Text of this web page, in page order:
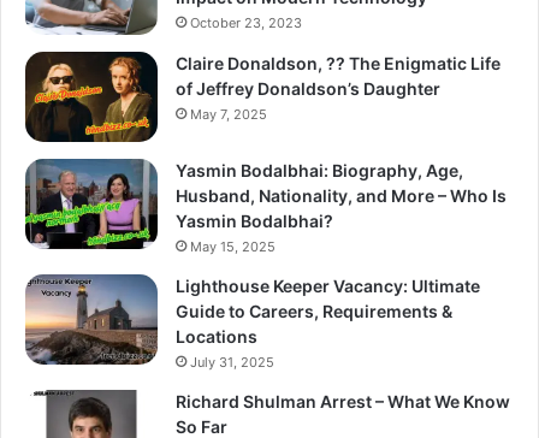
October 23, 2023
Claire Donaldson, ?? The Enigmatic Life
of Jeffrey Donaldson’s Daughter
May 7, 2025
Yasmin Bodalbhai: Biography, Age,
Husband, Nationality, and More – Who Is
Yasmin Bodalbhai?
May 15, 2025
Lighthouse Keeper Vacancy: Ultimate
Guide to Careers, Requirements &
Locations
July 31, 2025
Richard Shulman Arrest – What We Know
So Far